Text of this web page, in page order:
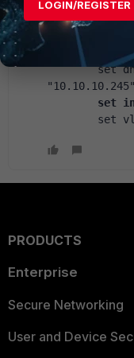
set
set role
set
set dhcp-
"10.10.10.245"
set
set
PRODUCTS
Enterprise
Secure Networking
User and Device
LOGIN/REGISTER